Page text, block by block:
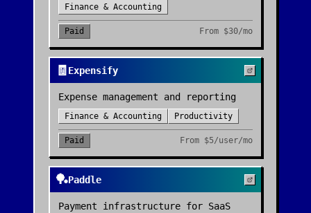
Finance & Accounting
Paid From $30/mo
🧾 Expensify
Expense management and reporting
Finance & Accounting Productivity
Paid From $5/user/mo
🏓Paddle
Payment infrastructure for SaaS